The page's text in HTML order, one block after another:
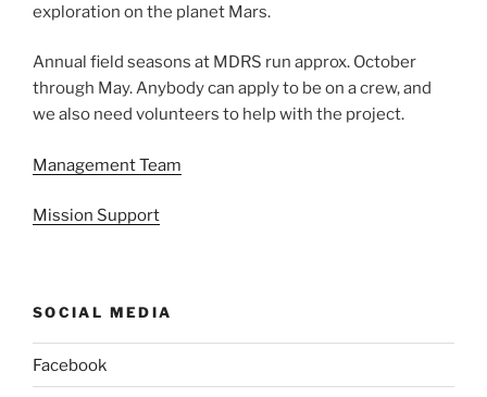
exploration on the planet Mars.
Annual field seasons at MDRS run approx. October
through May. Anybody can apply to be on a crew, and
we also need volunteers to help with the project.
Management Team
Mission Support
SOCIAL MEDIA
Facebook